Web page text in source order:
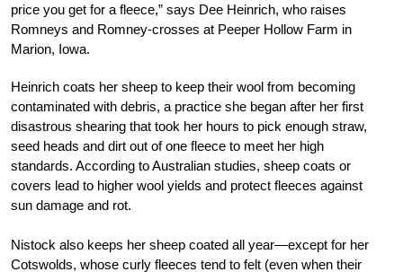
price you get for a fleece,” says Dee Heinrich, who raises
Romneys and Romney-crosses at Peeper Hollow Farm in
Marion, Iowa.
Heinrich coats her sheep to keep their wool from becoming
contaminated with debris, a practice she began after her first
disastrous shearing that took her hours to pick enough straw,
seed heads and dirt out of one fleece to meet her high
standards. According to Australian studies, sheep coats or
covers lead to higher wool yields and protect fleeces against
sun damage and rot.
Nistock also keeps her sheep coated all year—except for her
Cotswolds, whose curly fleeces tend to felt (even when their